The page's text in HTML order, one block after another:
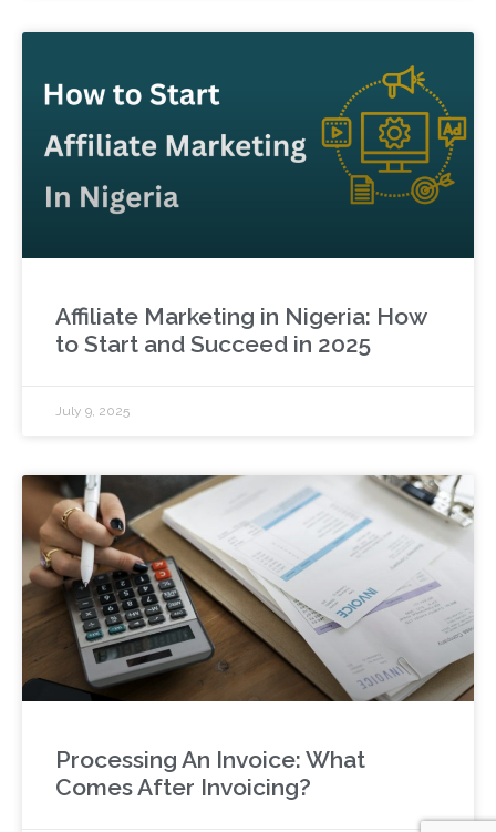
Affiliate Marketing in Nigeria: How
to Start and Succeed in 2025
July 9, 2025
Processing An Invoice: What
Comes After Invoicing?